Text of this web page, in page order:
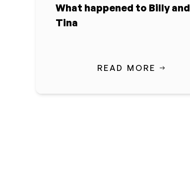
What happened to Billy and
Tina
READ MORE